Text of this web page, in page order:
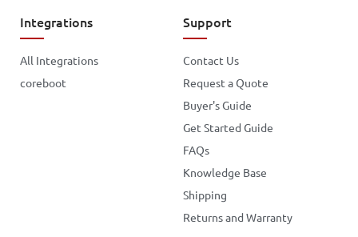
Integrations
All Integrations
coreboot
Support
Contact Us
Request a Quote
Buyer's Guide
Get Started Guide
FAQs
Knowledge Base
Shipping
Returns and Warranty